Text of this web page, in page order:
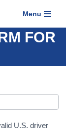
Menu
FOR
U.S. driver